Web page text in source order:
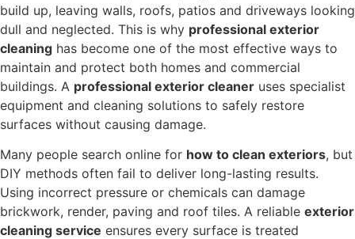
build up, leaving walls, roofs, patios and driveways looking
dull and neglected. This is why professional exterior
cleaning has become one of the most effective ways to
maintain and protect both homes and commercial
buildings. A professional exterior cleaner uses specialist
equipment and cleaning solutions to safely restore
surfaces without causing damage.
Many people search online for how to clean exteriors, but
DIY methods often fail to deliver long-lasting results.
Using incorrect pressure or chemicals can damage
brickwork, render, paving and roof tiles. A reliable exterior
cleaning service ensures every surface is treated